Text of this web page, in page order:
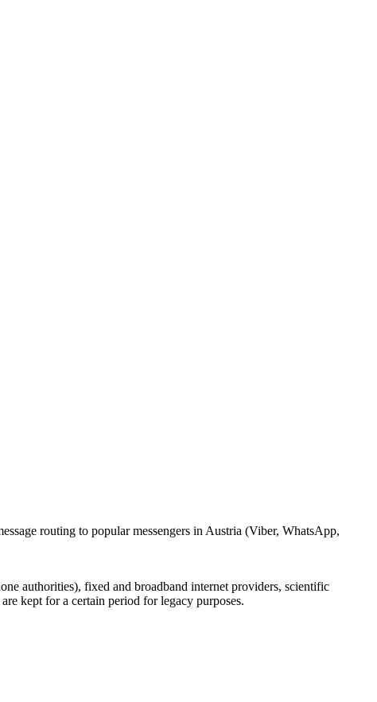
routing to popular messengers in Austria (Viber, WhatsApp,
authorities), fixed and broadband internet providers, scientific
kept for a certain period for legacy purposes.